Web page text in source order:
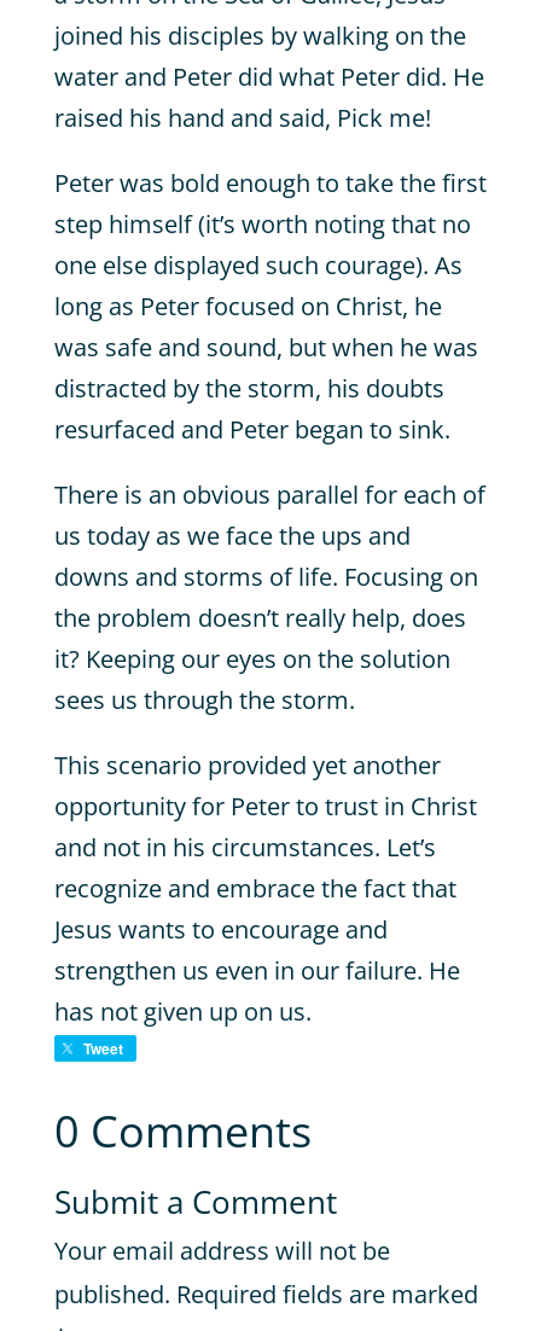
joined his disciples by walking on the
water and Peter did what Peter did. He
raised his hand and said, Pick me!
Peter was bold enough to take the first
step himself (it’s worth noting that no
one else displayed such courage). As
long as Peter focused on Christ, he
was safe and sound, but when he was
distracted by the storm, his doubts
resurfaced and Peter began to sink.
There is an obvious parallel for each of
us today as we face the ups and
downs and storms of life. Focusing on
the problem doesn’t really help, does
it? Keeping our eyes on the solution
sees us through the storm.
This scenario provided yet another
opportunity for Peter to trust in Christ
and not in his circumstances. Let’s
recognize and embrace the fact that
Jesus wants to encourage and
strengthen us even in our failure. He
has not given up on us.
Tweet
0 Comments
Submit a Comment
Your email address will not be
published. Required fields are marked